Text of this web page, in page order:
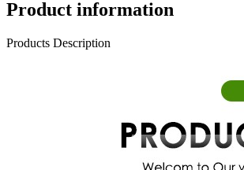
Product information
Products Description